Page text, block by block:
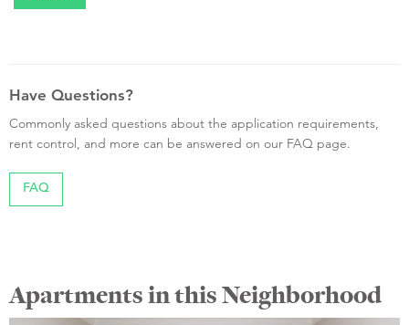
Have Questions?
Commonly asked questions about the application requirements,
rent control, and more can be answered on our FAQ page.
FAQ
Apartments in this Neighborhood